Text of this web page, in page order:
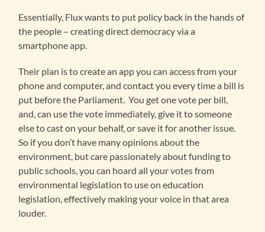
Essentially, Flux wants to put policy back in the hands of
the people – creating direct democracy via a
smartphone app.
Their plan is to create an app you can access from your
phone and computer, and contact you every time a bill is
put before the Parliament. You get one vote per bill,
and, can use the vote immediately, give it to someone
else to cast on your behalf, or save it for another issue.
So if you don’t have many opinions about the
environment, but care passionately about funding to
public schools, you can hoard all your votes from
environmental legislation to use on education
legislation, effectively making your voice in that area
louder.